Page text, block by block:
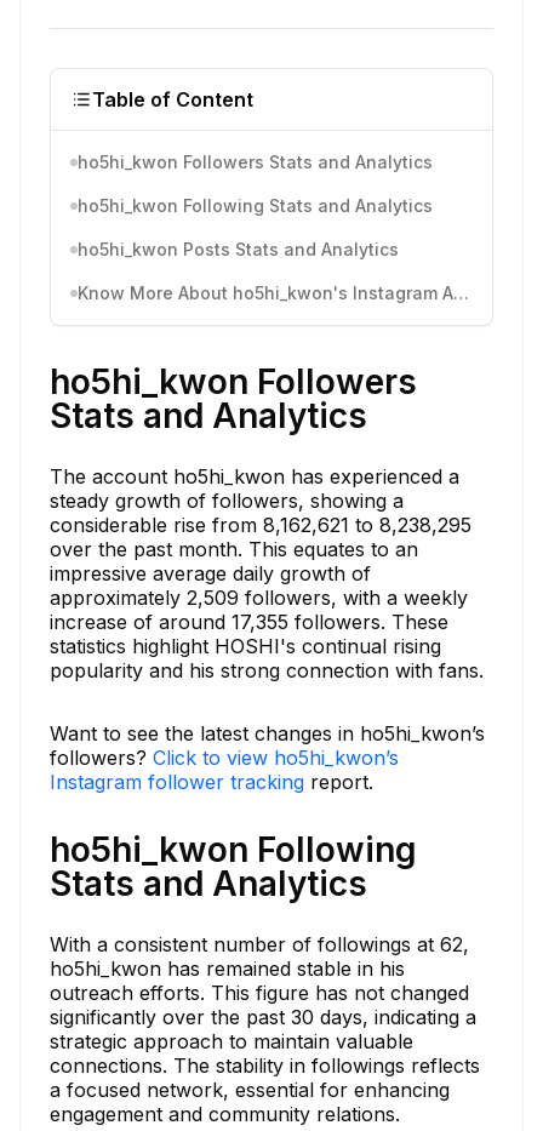
Table of Content
ho5hi_kwon Followers Stats and Analytics
ho5hi_kwon Following Stats and Analytics
ho5hi_kwon Posts Stats and Analytics
Know More About ho5hi_kwon's Instagram Activity
ho5hi_kwon Followers
Stats and Analytics
The account ho5hi_kwon has experienced a
steady growth of followers, showing a
considerable rise from 8,162,621 to 8,238,295
over the past month. This equates to an
impressive average daily growth of
approximately 2,509 followers, with a weekly
increase of around 17,355 followers. These
statistics highlight HOSHI's continual rising
popularity and his strong connection with fans.
Want to see the latest changes in ho5hi_kwon’s
followers? Click to view ho5hi_kwon’s
Instagram follower tracking report.
ho5hi_kwon Following
Stats and Analytics
With a consistent number of followings at 62,
ho5hi_kwon has remained stable in his
outreach efforts. This figure has not changed
significantly over the past 30 days, indicating a
strategic approach to maintain valuable
connections. The stability in followings reflects
a focused network, essential for enhancing
engagement and community relations.